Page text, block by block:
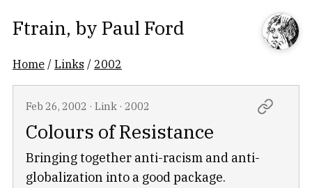
Ftrain, by Paul Ford
Home /Links / 2002
Feb 26, 2002 · Link · 2002
Colours of Resistance
Bringing together anti-racism and anti-
globalization into a good package.